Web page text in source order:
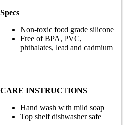
Specs
Non-toxic food grade silicone
Free of BPA, PVC,
phthalates, lead and cadmium
CARE INSTRUCTIONS
Hand wash with mild soap
Top shelf dishwasher safe